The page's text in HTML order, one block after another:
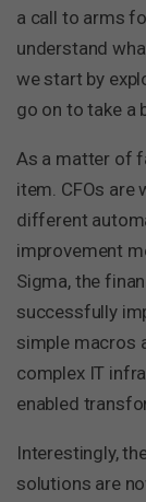
a call to arms
understand
we start by
go on to take a
As a matter of
item. CFOs
different
improvement
Sigma, the
successfully
simple macros
complex IT
enabled
Interestingly,
solutions are